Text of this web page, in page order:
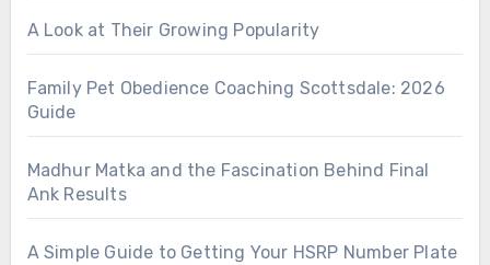
A Look at Their Growing Popularity
Family Pet Obedience Coaching Scottsdale: 2026
Guide
Madhur Matka and the Fascination Behind Final
Ank Results
A Simple Guide to Getting Your HSRP Number Plate